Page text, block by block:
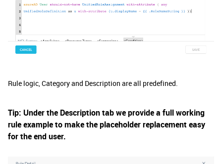
Rule logic, Category and Description are all predefined.
Tip: Under the Description tab we provide a full working
rule example to make the placeholder replacement easy
for the end user.